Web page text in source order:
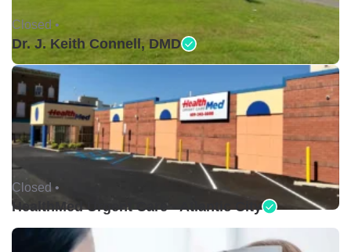
Closed •
Dr. J. Keith Connell, DMD
Closed •
HealthMed Urgent Care - Atlantic City